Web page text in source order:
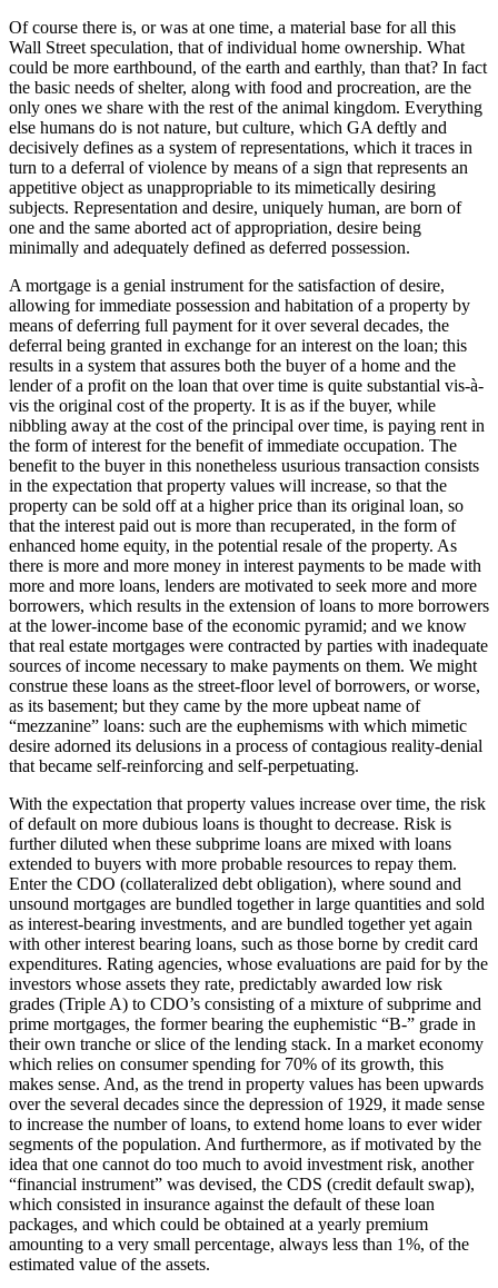
Of course there is, or was at one time, a material base for all this
Wall Street speculation, that of individual home ownership. What
could be more earthbound, of the earth and earthly, than that? In fact
the basic needs of shelter, along with food and procreation, are the
only ones we share with the rest of the animal kingdom. Everything
else humans do is not nature, but culture, which GA deftly and
decisively defines as a system of representations, which it traces in
turn to a deferral of violence by means of a sign that represents an
appetitive object as unappropriable to its mimetically desiring
subjects. Representation and desire, uniquely human, are born of
one and the same aborted act of appropriation, desire being
minimally and adequately defined as deferred possession.
A mortgage is a genial instrument for the satisfaction of desire,
allowing for immediate possession and habitation of a property by
means of deferring full payment for it over several decades, the
deferral being granted in exchange for an interest on the loan; this
results in a system that assures both the buyer of a home and the
lender of a profit on the loan that over time is quite substantial vis-à-
vis the original cost of the property. It is as if the buyer, while
nibbling away at the cost of the principal over time, is paying rent in
the form of interest for the benefit of immediate occupation. The
benefit to the buyer in this nonetheless usurious transaction consists
in the expectation that property values will increase, so that the
property can be sold off at a higher price than its original loan, so
that the interest paid out is more than recuperated, in the form of
enhanced home equity, in the potential resale of the property. As
there is more and more money in interest payments to be made with
more and more loans, lenders are motivated to seek more and more
borrowers, which results in the extension of loans to more borrowers
at the lower-income base of the economic pyramid; and we know
that real estate mortgages were contracted by parties with inadequate
sources of income necessary to make payments on them. We might
construe these loans as the street-floor level of borrowers, or worse,
as its basement; but they came by the more upbeat name of
“mezzanine” loans: such are the euphemisms with which mimetic
desire adorned its delusions in a process of contagious reality-denial
that became self-reinforcing and self-perpetuating.
With the expectation that property values increase over time, the risk
of default on more dubious loans is thought to decrease. Risk is
further diluted when these subprime loans are mixed with loans
extended to buyers with more probable resources to repay them.
Enter the CDO (collateralized debt obligation), where sound and
unsound mortgages are bundled together in large quantities and sold
as interest-bearing investments, and are bundled together yet again
with other interest bearing loans, such as those borne by credit card
expenditures. Rating agencies, whose evaluations are paid for by the
investors whose assets they rate, predictably awarded low risk
grades (Triple A) to CDO’s consisting of a mixture of subprime and
prime mortgages, the former bearing the euphemistic “B-” grade in
their own tranche or slice of the lending stack. In a market economy
which relies on consumer spending for 70% of its growth, this
makes sense. And, as the trend in property values has been upwards
over the several decades since the depression of 1929, it made sense
to increase the number of loans, to extend home loans to ever wider
segments of the population. And furthermore, as if motivated by the
idea that one cannot do too much to avoid investment risk, another
“financial instrument” was devised, the CDS (credit default swap),
which consisted in insurance against the default of these loan
packages, and which could be obtained at a yearly premium
amounting to a very small percentage, always less than 1%, of the
estimated value of the assets.